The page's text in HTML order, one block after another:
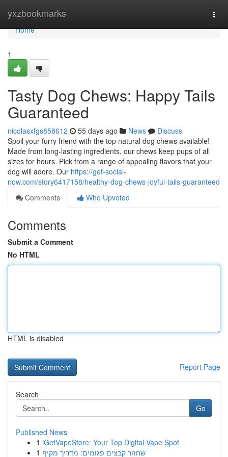
yxzbookmarks
Home
Home
1
Tasty Dog Chews: Happy Tails
Guaranteed
nicolasxfgs858612 55 days ago News
Discuss
Spoil your furry friend with the top natural dog chews available!
Made from long-lasting ingredients, our chews keep pups of all
sizes for hours. Pick from a range of appealing flavors that your
dog will adore. Our https://get-social-
now.com/story6417158/healthy-dog-chews-joyful-tails-guaranteed
Comments
Who Upvoted
Comments
Submit a Comment
No HTML
HTML is disabled
Report Page
Search
Go
Published News
1 iGetVapeStore: Your Top Digital Vape Spot
1 שחזור קבצים פגומים: מדריך מקיף